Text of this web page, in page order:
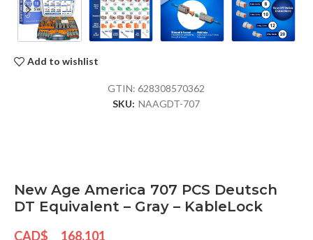
Add to wishlist
GTIN:628308570362
SKU: NAAGDT-707
New Age America 707 PCS Deutsch
DT Equivalent – Gray – KableLock
CAD$ 168.101